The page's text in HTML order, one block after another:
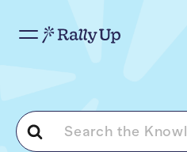
Search
For